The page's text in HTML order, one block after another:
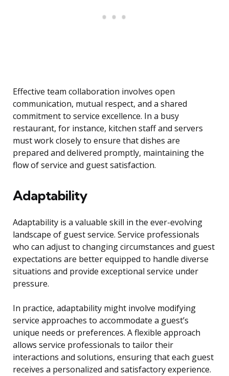
Effective team collaboration involves open
communication, mutual respect, and a shared
commitment to service excellence. In a busy
restaurant, for instance, kitchen staff and servers
must work closely to ensure that dishes are
prepared and delivered promptly, maintaining the
flow of service and guest satisfaction.
Adaptability
Adaptability is a valuable skill in the ever-evolving
landscape of guest service. Service professionals
who can adjust to changing circumstances and guest
expectations are better equipped to handle diverse
situations and provide exceptional service under
pressure.
In practice, adaptability might involve modifying
service approaches to accommodate a guest’s
unique needs or preferences. A flexible approach
allows service professionals to tailor their
interactions and solutions, ensuring that each guest
receives a personalized and satisfactory experience.